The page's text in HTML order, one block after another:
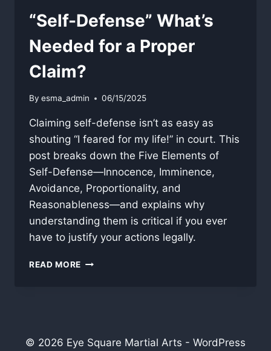
“Self-Defense” What’s
Needed for a Proper
Claim?
By esma_admin 06/15/2025
Claiming self-defense isn’t as easy as
shouting “I feared for my life!” in court. This
post breaks down the Five Elements of
Self-Defense—Innocence, Imminence,
Avoidance, Proportionality, and
Reasonableness—and explains why
understanding them is critical if you ever
have to justify your actions legally.
READ MORE “SELF-
PROPER
© 2026 Eye Square Martial Arts - WordPress